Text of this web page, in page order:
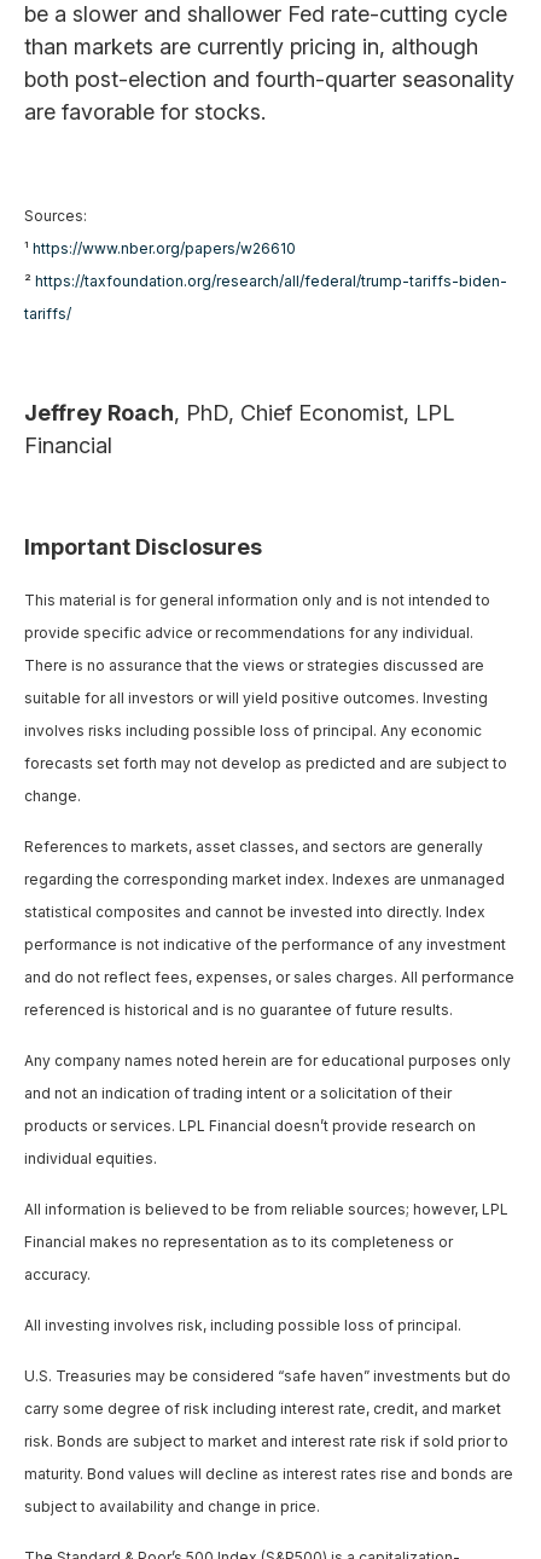
be a slower and shallower Fed rate-cutting cycle
than markets are currently pricing in, although
both post-election and fourth-quarter seasonality
are favorable for stocks.
Sources:
¹ https://www.nber.org/papers/w26610
² https://taxfoundation.org/research/all/federal/trump-tariffs-biden-
tariffs/
Jeffrey Roach, PhD, Chief Economist, LPL
Financial
Important Disclosures
This material is for general information only and is not intended to
provide specific advice or recommendations for any individual.
There is no assurance that the views or strategies discussed are
suitable for all investors or will yield positive outcomes. Investing
involves risks including possible loss of principal. Any economic
forecasts set forth may not develop as predicted and are subject to
change.
References to markets, asset classes, and sectors are generally
regarding the corresponding market index. Indexes are unmanaged
statistical composites and cannot be invested into directly. Index
performance is not indicative of the performance of any investment
and do not reflect fees, expenses, or sales charges. All performance
referenced is historical and is no guarantee of future results.
Any company names noted herein are for educational purposes only
and not an indication of trading intent or a solicitation of their
products or services. LPL Financial doesn’t provide research on
individual equities.
All information is believed to be from reliable sources; however, LPL
Financial makes no representation as to its completeness or
accuracy.
All investing involves risk, including possible loss of principal.
U.S. Treasuries may be considered “safe haven” investments but do
carry some degree of risk including interest rate, credit, and market
risk. Bonds are subject to market and interest rate risk if sold prior to
maturity. Bond values will decline as interest rates rise and bonds are
subject to availability and change in price.